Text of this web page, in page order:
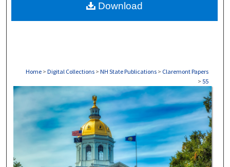
About
Home > Digital Collections > NH State Publications > Claremont Papers
> 55
CLAREMONT PAPERS
Download